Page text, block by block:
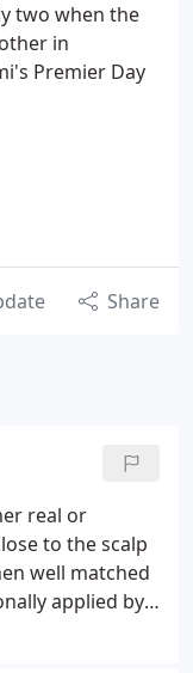
two when the
in
Premier Day
Share
real or
to the scalp
well matched
applied by a